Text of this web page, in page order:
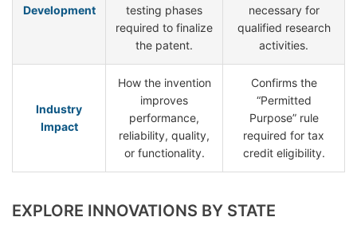
Development
testing phases
required to finalize
the patent.
necessary for
qualified research
activities.
Industry
Impact
How the invention
improves
performance,
reliability, quality,
or functionality.
Confirms the
“Permitted
Purpose” rule
required for tax
credit eligibility.
EXPLORE INNOVATIONS BY STATE